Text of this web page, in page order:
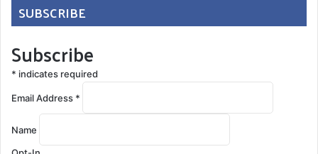
SUBSCRIBE
Subscribe
* indicates required
Email Address *
Name